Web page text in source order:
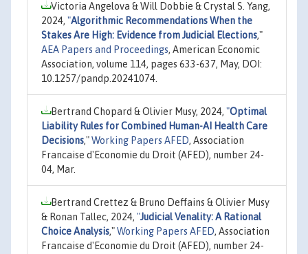
Victoria Angelova & Will Dobbie & Crystal S. Yang,
2024, "Algorithmic Recommendations When the
Stakes Are High: Evidence from Judicial Elections,"
AEA Papers and Proceedings, American Economic
Association, volume 114, pages 633-637, May, DOI:
10.1257/pandp.20241074.
Bertrand Chopard & Olivier Musy, 2024, "Optimal
Liability Rules for Combined Human-AI Health Care
Decisions,"Working Papers AFED, Association
Francaise d'Economie du Droit (AFED), number 24-
04, Mar.
Bertrand Crettez & Bruno Deffains & Olivier Musy
& Ronan Tallec, 2024, "Judicial Venality: A Rational
Choice Analysis,"Working Papers AFED, Association
Francaise d'Economie du Droit (AFED), number 24-